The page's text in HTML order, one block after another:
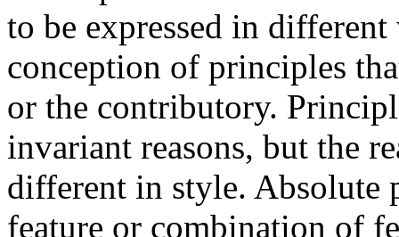
to be expressed in
conception of principles
or the contributory.
invariant reasons, but the
different in style. Absolute
feature or combination of